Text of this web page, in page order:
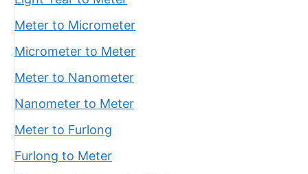
Meter to Micrometer
Micrometer to Meter
Meter to Nanometer
Nanometer to Meter
Meter to Furlong
Furlong to Meter